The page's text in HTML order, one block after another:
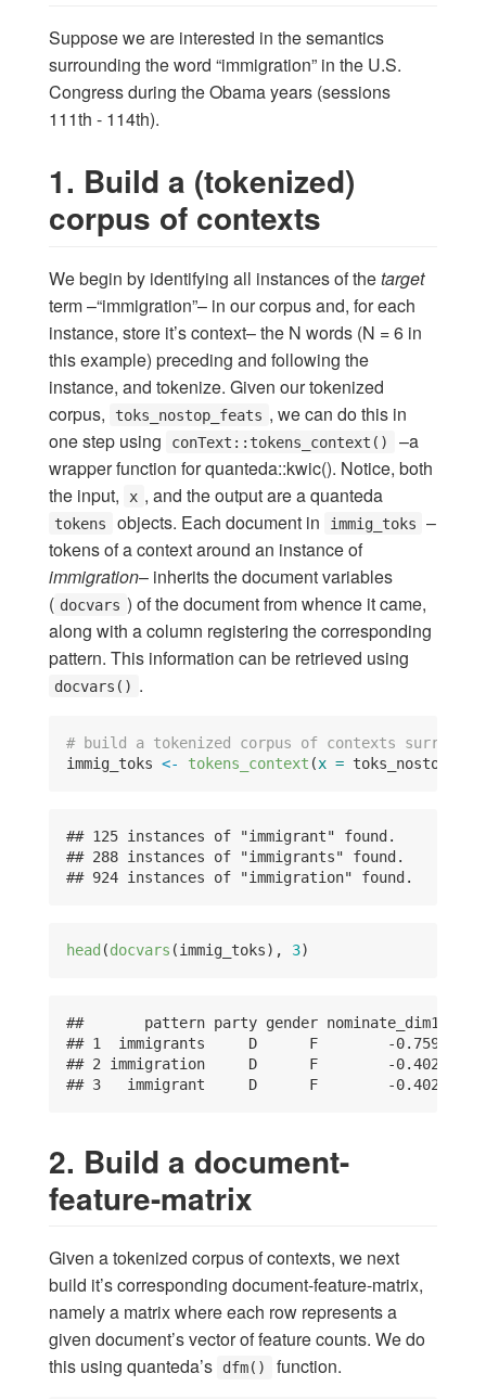
Suppose we are interested in the semantics
surrounding the word “immigration” in the U.S.
Congress during the Obama years (sessions
111th - 114th).
1. Build a (tokenized)
corpus of contexts
We begin by identifying all instances of thetarget
term –“immigration”– in our corpus and, for each
instance, store it’s context– the N words (N = 6 in
this example) preceding and following the
instance, and tokenize. Given our tokenized
corpus,
toks_nostop_feats , we can do this in
one step using
conText::tokens_context()
–a
wrapper function for quanteda::kwic(). Notice, both
the input,
x , and the output are a quanteda
tokens objects. Each document in immig_toks
–
tokens of a context around an instance of
immigration– inherits the document variables
( docvars ) of the document from whence it came,
along with a column registering the corresponding
pattern. This information can be retrieved using
docvars() .
# build a tokenized corpus of contexts
immig_toks <- tokens_context (x =
## 125 instances of "immigrant" found.
## 288 instances of "immigrants" found.
## 924 instances of "immigration" found.
head (docvars (immig_toks), 3)
##       pattern party gender nominate_dim1
## 1  immigrants     D      F        -0.759
## 2 immigration     D      F        -0.402
## 3   immigrant     D      F        -0.402
2. Build a document-
feature-matrix
Given a tokenized corpus of contexts, we next
build it’s corresponding document-feature-matrix,
namely a matrix where each row represents a
given document’s vector of feature counts. We do
this using quanteda’s
dfm() function.